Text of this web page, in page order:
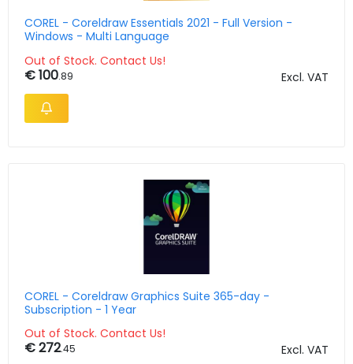
COREL - Coreldraw Essentials 2021 - Full Version -
Windows - Multi Language
Out of Stock. Contact Us!
€ 100.89 Excl. VAT
COREL - Coreldraw Graphics Suite 365-day -
Subscription - 1 Year
Out of Stock. Contact Us!
€ 272.45 Excl. VAT